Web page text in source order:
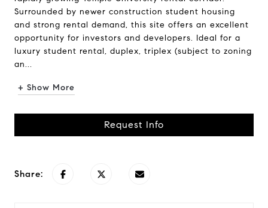
Surrounded by newer construction student housing
and strong rental demand, this site offers an excellent
opportunity for investors and developers. Ideal for a
luxury student rental, duplex, triplex (subject to zoning
an...
+ Show More
Request Info
Share: